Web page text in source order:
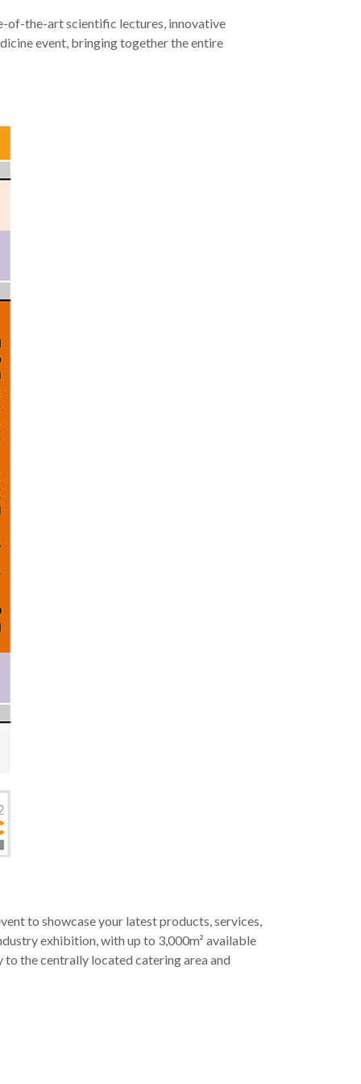
of-the-art scientific lectures, innovative
event, bringing together the entire
to showcase your latest products, services,
exhibition, with up to 3,000m² available
the centrally located catering area and